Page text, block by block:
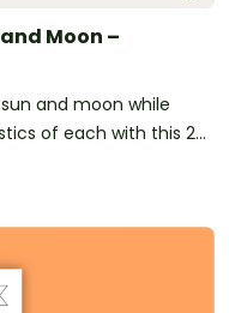
Moon –
and moon while
of each with this 22-